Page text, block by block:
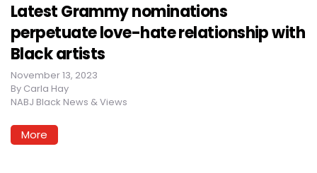
Latest Grammy nominations
perpetuate love-hate relationship with
Black artists
November 13, 2023
By Carla Hay
NABJ Black News & Views
More